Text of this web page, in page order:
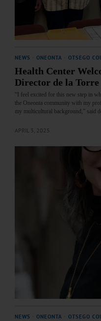
NEWS ONEONTA OTSEGO
Health Center
Director de la Torre
“I feel excited for this new step in
the Oneonta community with my
my multicultural background,” said
APRIL 3, 2025
NEWS ONEONTA OTSEGO